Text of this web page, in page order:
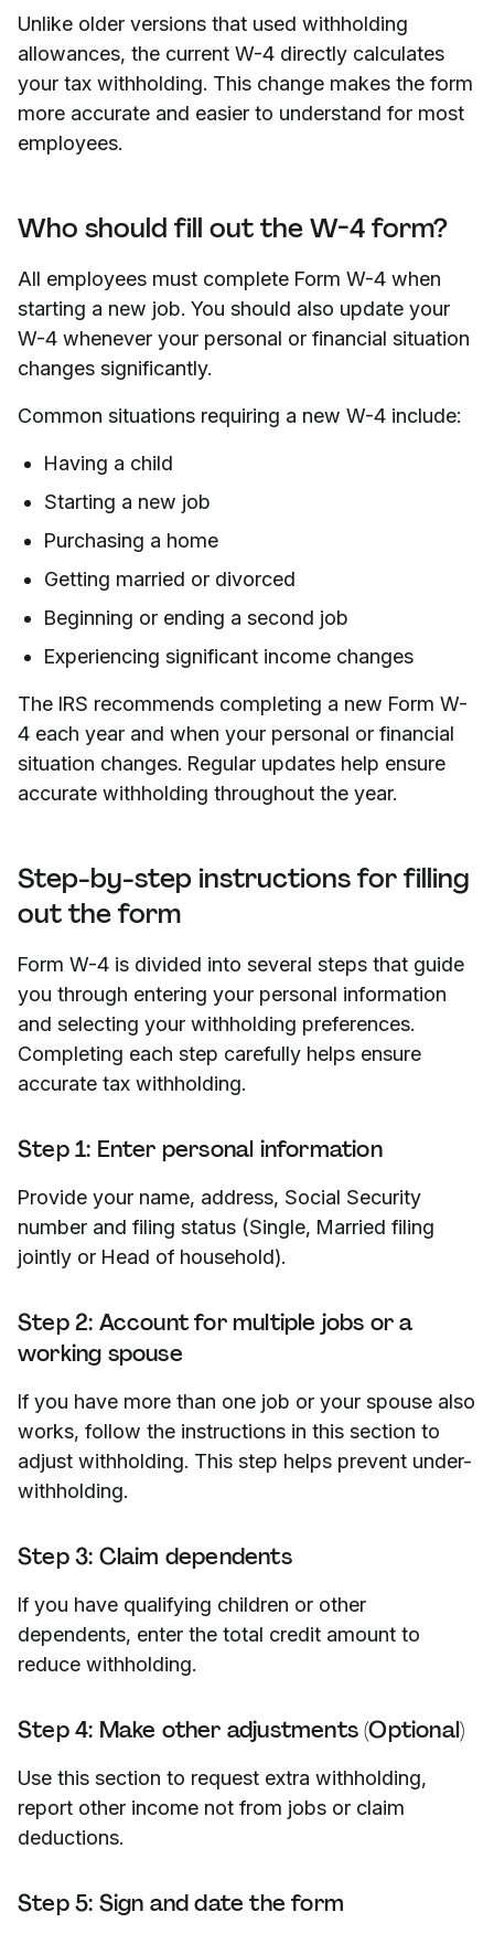
Unlike older versions that used withholding
allowances, the current W-4 directly calculates
your tax withholding. This change makes the form
more accurate and easier to understand for most
employees.
Who should fill out the W-4 form?
All employees must complete Form W-4 when
starting a new job. You should also update your
W-4 whenever your personal or financial situation
changes significantly.
Common situations requiring a new W-4 include:
Having a child
Starting a new job
Purchasing a home
Getting married or divorced
Beginning or ending a second job
Experiencing significant income changes
The IRS recommends completing a new Form W-
4 each year and when your personal or financial
situation changes. Regular updates help ensure
accurate withholding throughout the year.
Step-by-step instructions for filling
out the form
Form W-4 is divided into several steps that guide
you through entering your personal information
and selecting your withholding preferences.
Completing each step carefully helps ensure
accurate tax withholding.
Step 1: Enter personal information
Provide your name, address, Social Security
number and filing status (Single, Married filing
jointly or Head of household).
Step 2: Account for multiple jobs or a
working spouse
If you have more than one job or your spouse also
works, follow the instructions in this section to
adjust withholding. This step helps prevent under-
withholding.
Step 3: Claim dependents
If you have qualifying children or other
dependents, enter the total credit amount to
reduce withholding.
Step 4: Make other adjustments (Optional)
Use this section to request extra withholding,
report other income not from jobs or claim
deductions.
Step 5: Sign and date the form